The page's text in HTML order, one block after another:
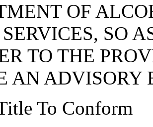
OF
SO
TO THE
AN
To Conform